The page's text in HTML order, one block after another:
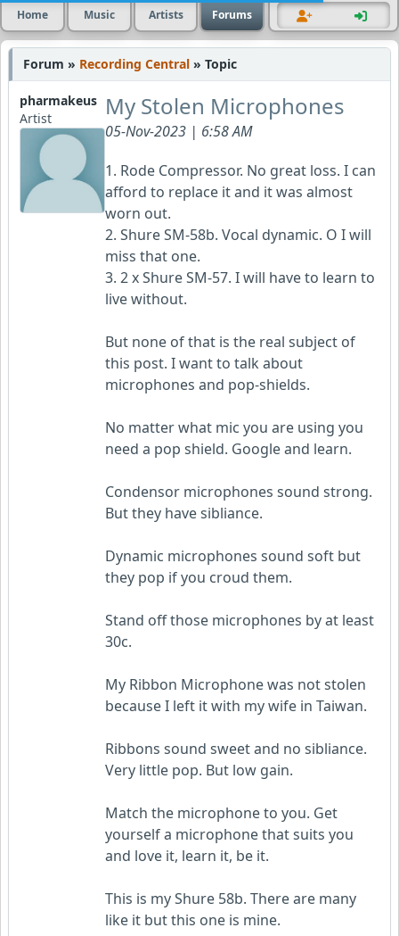
Home Music Artists Forums
Forum » Recording Central » Topic
pharmakeus
Artist
My Stolen Microphones
05-Nov-2023 | 6:58 AM
1. Rode Compressor. No great loss. I can
afford to replace it and it was almost
worn out.
2. Shure SM-58b. Vocal dynamic. O I will
miss that one.
3. 2 x Shure SM-57. I will have to learn to
live without.
But none of that is the real subject of
this post. I want to talk about
microphones and pop-shields.
No matter what mic you are using you
need a pop shield. Google and learn.
Condensor microphones sound strong.
But they have sibliance.
Dynamic microphones sound soft but
they pop if you croud them.
Stand off those microphones by at least
30c.
My Ribbon Microphone was not stolen
because I left it with my wife in Taiwan.
Ribbons sound sweet and no sibliance.
Very little pop. But low gain.
Match the microphone to you. Get
yourself a microphone that suits you
and love it, learn it, be it.
This is my Shure 58b. There are many
like it but this one is mine.